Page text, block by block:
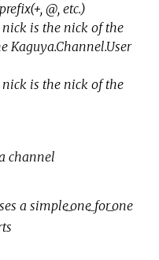
@, etc.)
nick is the nick of the
Kaguya.Channel.User
nick is the nick of the
channel
a simple_one_for_one